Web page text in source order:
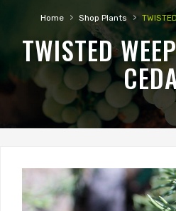
Home › Shop Plants ›
TWISTED